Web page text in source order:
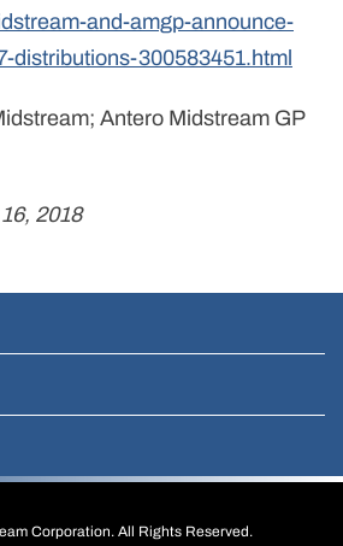
and-amgp-announce-
distributions-300583451.html
Antero Midstream GP
2018
Corporation. All Rights Reserved.